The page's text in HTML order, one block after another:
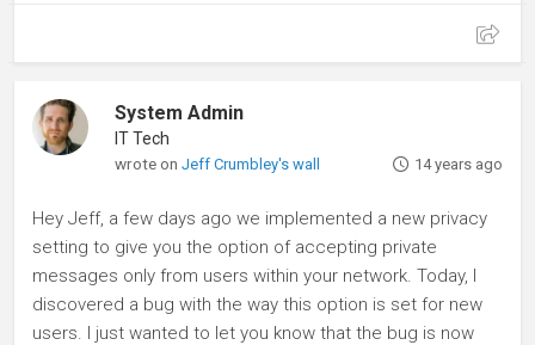
System Admin
IT Tech
wrote onJeff Crumbley's wall 14 years ago
Hey Jeff, a few days ago we implemented a new privacy
setting to give you the option of accepting private
messages only from users within your network. Today, I
discovered a bug with the way this option is set for new
users. I just wanted to let you know that the bug is now